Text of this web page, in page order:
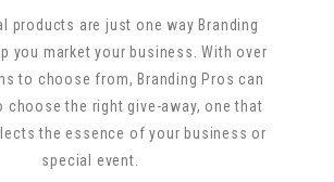
products are just one way Branding
you market your business. With over
to choose from, Branding Pros can
choose the right give-away, one that
the essence of your business or
special event.